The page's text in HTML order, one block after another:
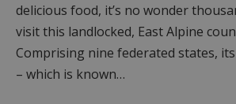
delicious food, it’s no wonder
visit this landlocked, East Alpine
Comprising nine federated states,
– which is known…